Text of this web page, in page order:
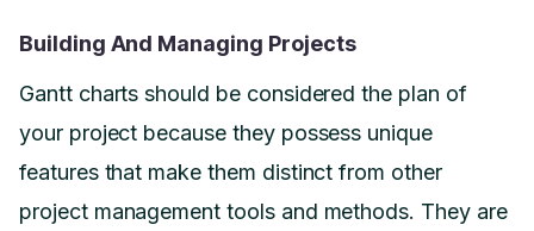
Building And Managing Projects
Gantt charts should be considered the plan of
your project because they possess unique
features that make them distinct from other
project management tools and methods. They are